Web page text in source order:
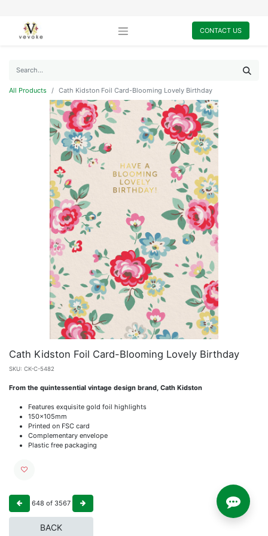
CONTACT US
All Products Cath Kidston Foil Card-Blooming Lovely Birthday
Cath Kidston Foil Card-Blooming Lovely Birthday
SKU: CK-C-5482
From the quintessential vintage design brand, Cath Kidston
Features exquisite gold foil highlights
150x105mm
Printed on FSC card
Complementary envelope
Plastic free packaging
648 of 3567
BACK